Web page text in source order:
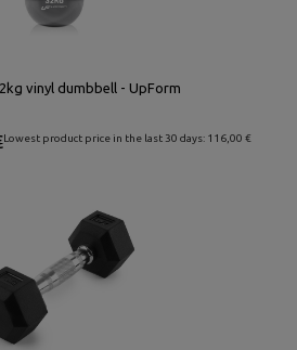
vinyl dumbbell - UpForm
Lowest product price in the last 30 days: 116,00 €